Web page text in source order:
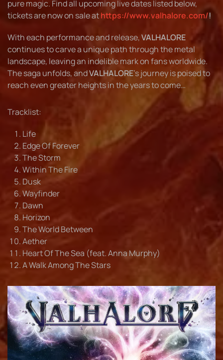
pure magic. Find all upcoming live dates listed below,
tickets are now on sale athttps://www.valhalore.com/!
With each performance and release,VALHALORE
continues to carve a unique path through the metal
landscape, leaving an indelible mark on fans worldwide.
The saga unfolds, andVALHALORE’s journey is poised to
reach even greater heights in the years to come…
Tracklist:
Life
Edge Of Forever
The Storm
Within The Fire
Dusk
Wayfinder
Dawn
Horizon
The World Between
Aether
Heart Of The Sea (feat. Anna Murphy)
A Walk Among The Stars